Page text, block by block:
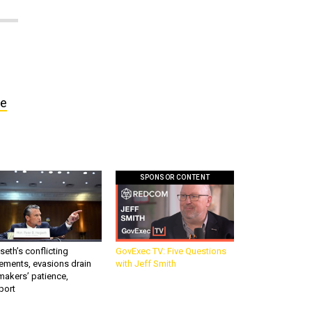
conflicting
evasions drain
patience,
SPONSOR CONTENT
GovExec TV: Five Questions
with Jeff Smith